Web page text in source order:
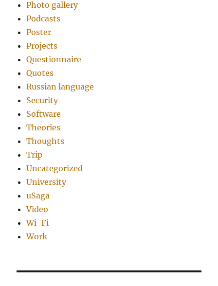
Photo gallery
Podcasts
Poster
Projects
Questionnaire
Quotes
Russian language
Security
Software
Theories
Thoughts
Trip
Uncategorized
University
uSaga
Video
Wi-Fi
Work